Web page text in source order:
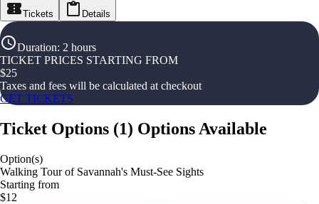
Tickets Details
Duration: 2 hours
TICKET PRICES STARTING FROM
$25
Taxes and fees will be calculated at checkout
GET TICKETS
Ticket Options (1) Options Available
Option(s)
Walking Tour of Savannah's Must-See Sights
Starting from
$12